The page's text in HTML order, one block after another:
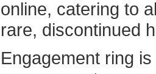
online, catering to
rare, discontinued
Engagement ring